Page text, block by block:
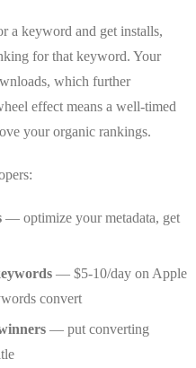
a keyword and get installs,
for that keyword. Your
which further
effect means a well-timed
your organic rankings.
— optimize your metadata, get
— $5-10/day on Apple
convert
— put converting